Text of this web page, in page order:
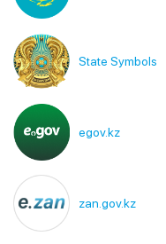
State Symbols
egov.kz
zan.gov.kz